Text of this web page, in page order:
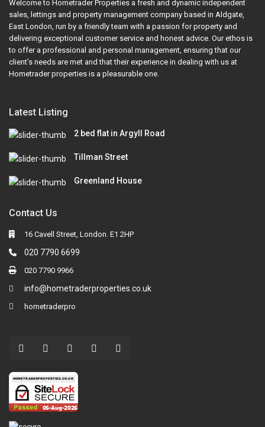
Welcome to Hometrader Properties a fresh and dynamic independent
sales, lettings and property management company based in Aldgate,
East London, run by a friendly team with a passion for property and
delivering exceptional customer service and honest advice. Our ethos is
to offer a professional and personal management, ensuring that our
client’s needs are met and that their experience in dealing with us at
Hometrader properties is a pleasurable one.
Latest Listing
2 bed flat in Argyll Road
Tillman Street
Greenland House
Contact Us
16 Cavell Street, London. E1 2HP
020 7790 6699
020 7790 9966
info@hometraderproperties.co.uk
hometraderpro